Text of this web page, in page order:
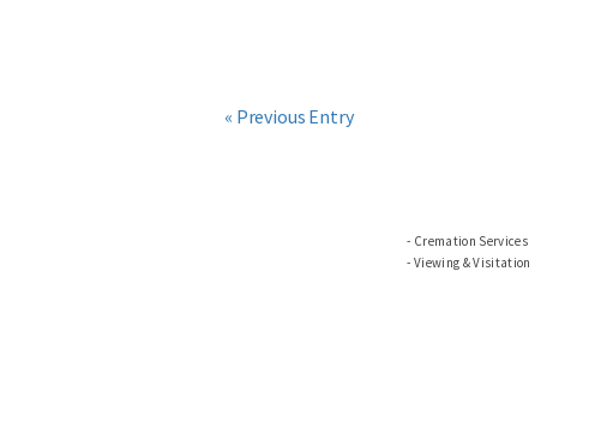
« Previous Entry
Cremation Services
Viewing & Visitation